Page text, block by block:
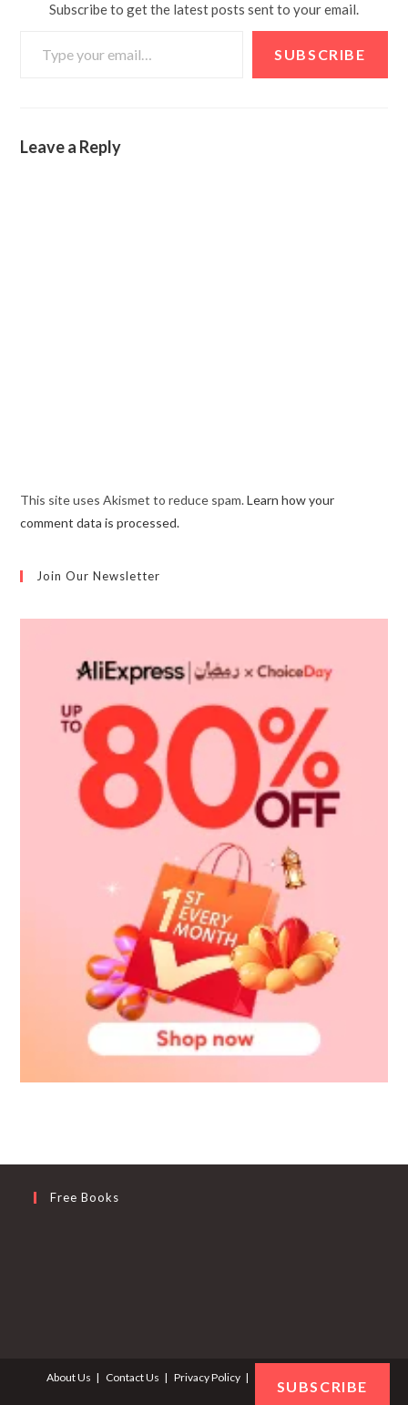
Subscribe to get the latest posts sent to your email.
SUBSCRIBE
Leave a Reply
This site uses Akismet to reduce spam.Learn how your
comment data is processed.
Join Our Newsletter
Free Books
About Us Contact Us Privacy Policy
SUBSCRIBE